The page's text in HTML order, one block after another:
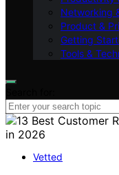
Networking
Product &
Getting
Tools &
Vetted